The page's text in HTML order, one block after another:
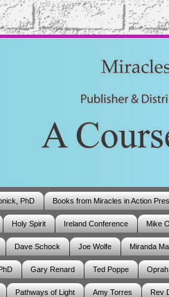
PhD Books from Miracles in Action
Holy Spirit Ireland Conference Mike
Dave Schock Joe Wolfe Miranda
Gary Renard Ted Poppe Oprah
Pathways of Light Amy Torres Rev